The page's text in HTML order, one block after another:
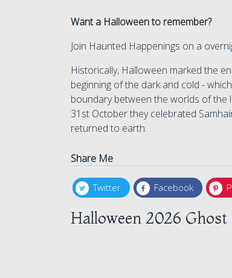
Want a Halloween to remember?
Join Haunted Happenings on a
Historically, Halloween marked the
beginning of the dark and cold -
boundary between the worlds of the
31st October they celebrated
returned to earth.
Share Me
Twitter Facebook
Halloween 2026